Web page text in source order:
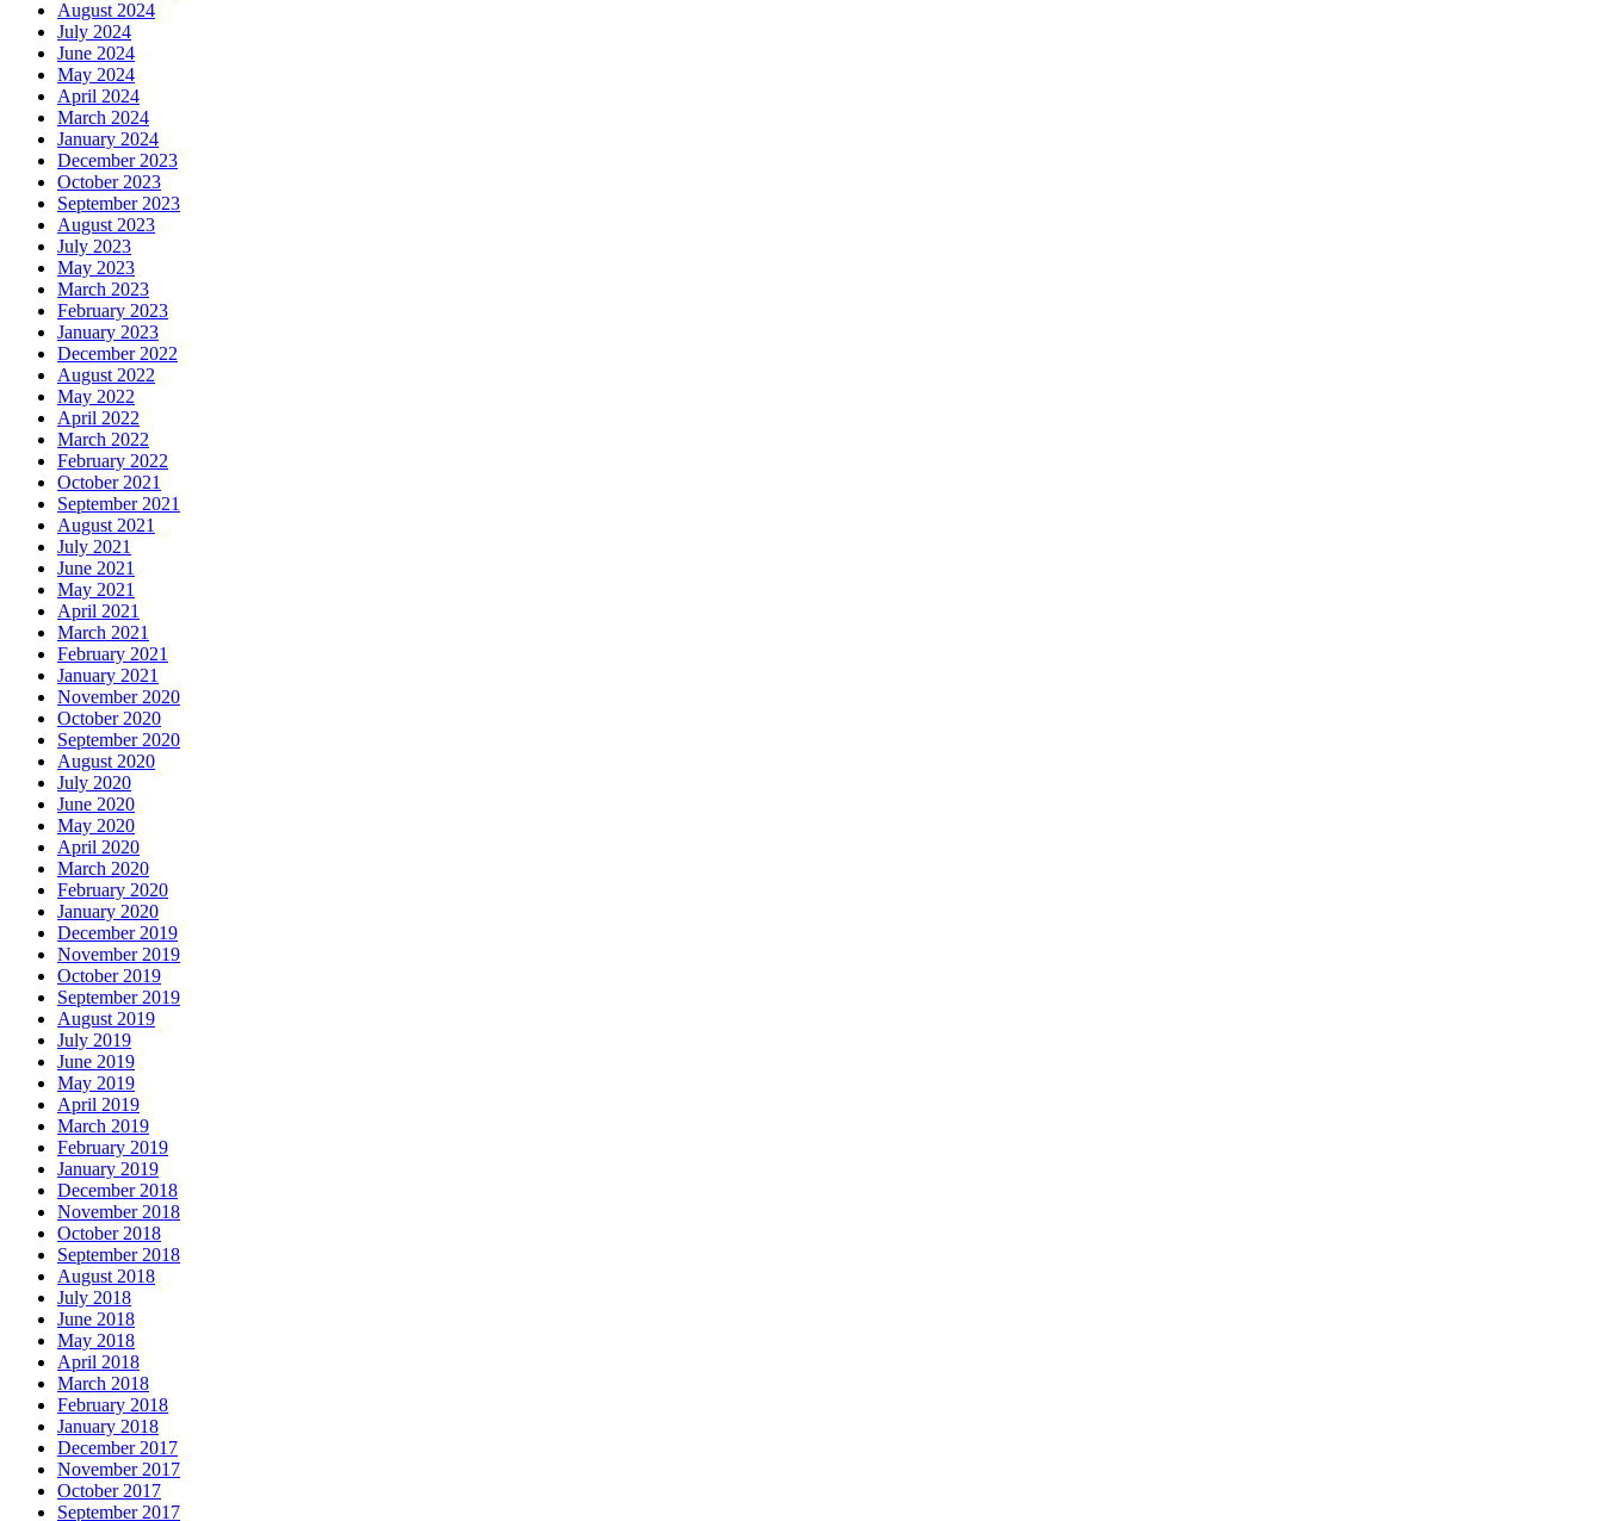
August 2024
July 2024
June 2024
May 2024
April 2024
March 2024
January 2024
December 2023
October 2023
September 2023
August 2023
July 2023
May 2023
March 2023
February 2023
January 2023
December 2022
August 2022
May 2022
April 2022
March 2022
February 2022
October 2021
September 2021
August 2021
July 2021
June 2021
May 2021
April 2021
March 2021
February 2021
January 2021
November 2020
October 2020
September 2020
August 2020
July 2020
June 2020
May 2020
April 2020
March 2020
February 2020
January 2020
December 2019
November 2019
October 2019
September 2019
August 2019
July 2019
June 2019
May 2019
April 2019
March 2019
February 2019
January 2019
December 2018
November 2018
October 2018
September 2018
August 2018
July 2018
June 2018
May 2018
April 2018
March 2018
February 2018
January 2018
December 2017
November 2017
October 2017
September 2017